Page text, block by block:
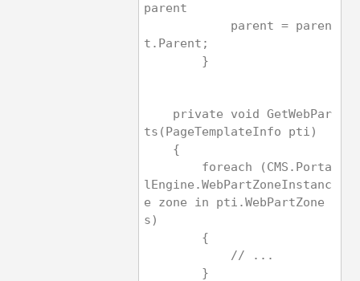
parent
t.Parent;
        }
ts(PageTemplateInfo pti)
    {
lEngine.WebPartZoneInstanc
e zone in pti.WebPartZone
s)
        {
            // ...
        }